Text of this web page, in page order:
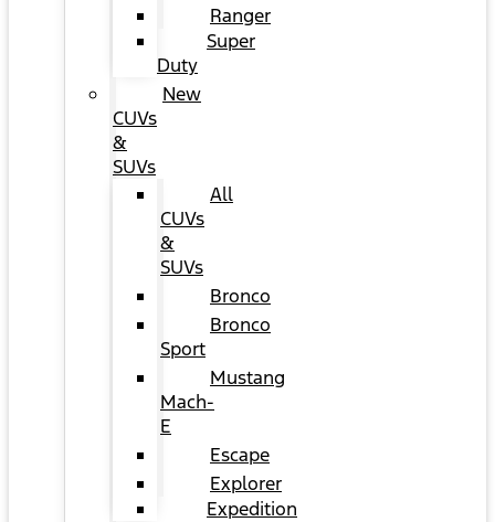
Ranger
Super
Duty
New
CUVs
&
SUVs
All
CUVs
&
SUVs
Bronco
Bronco
Sport
Mustang
Mach-
E
Escape
Explorer
Expedition